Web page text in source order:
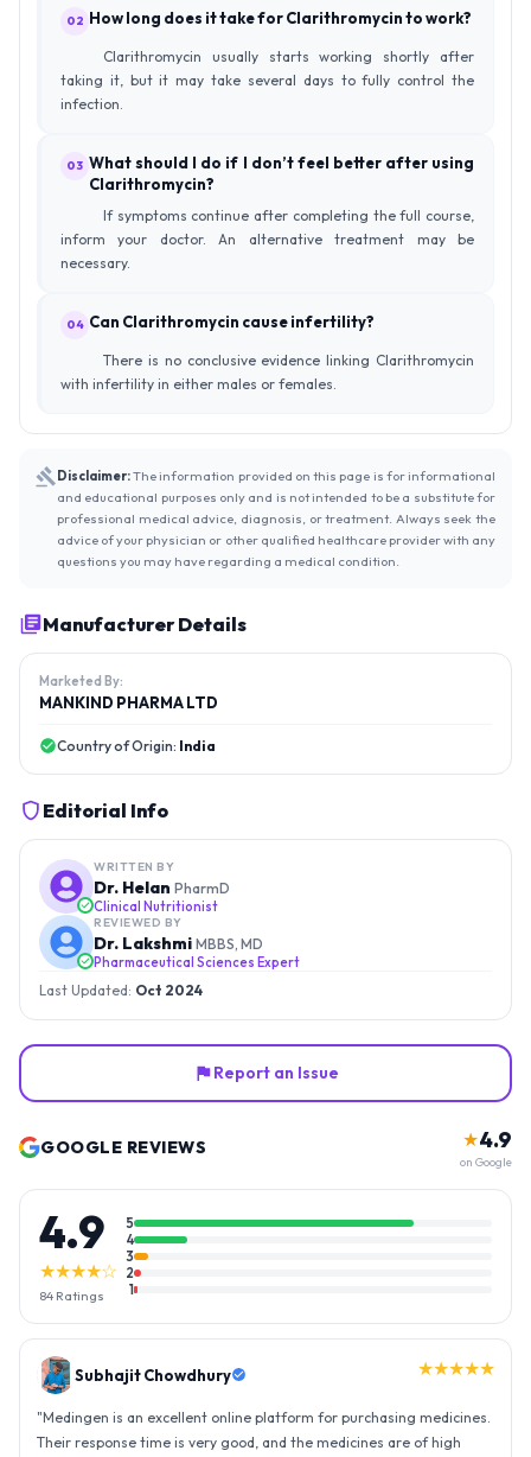
02 How long does it take for Clarithromycin to work?
Clarithromycin usually starts working shortly after
taking it, but it may take several days to fully control the
infection.
03 What should I do if I don’t feel better after using
Clarithromycin?
If symptoms continue after completing the full course,
inform your doctor. An alternative treatment may be
necessary.
04 Can Clarithromycin cause infertility?
There is no conclusive evidence linking Clarithromycin
with infertility in either males or females.
Disclaimer:The information provided on this page is for informational
and educational purposes only and is not intended to be a substitute for
professional medical advice, diagnosis, or treatment. Always seek the
advice of your physician or other qualified healthcare provider with any
questions you may have regarding a medical condition.
Manufacturer Details
Marketed By:
MANKIND PHARMA LTD
Country of Origin: India
Editorial Info
WRITTEN BY
Dr. Helan PharmD
Clinical Nutritionist
REVIEWED BY
Dr. Lakshmi MBBS, MD
Pharmaceutical Sciences Expert
Last Updated: Oct 2024
Report an Issue
GOOGLE REVIEWS ★4.9
on Google
4.9
★★★★☆
84 Ratings
5
4
3
2
1
Gopal Reddy ★★★★★
"Thank you medingen for fast delivery and nice box packing great
experience with medingen. "